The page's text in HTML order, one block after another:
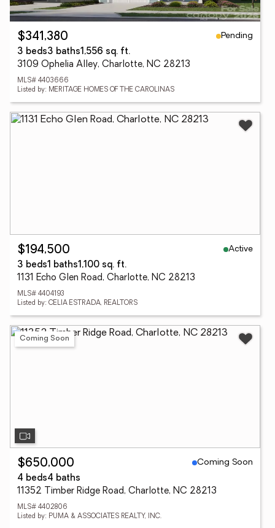
$341,380
Pending
3 beds3 baths1,556 sq. ft.
3109 Ophelia Alley, Charlotte, NC 28213
MLS# 4403666
Listed by: MERITAGE HOMES OF THE CAROLINAS
$194,500
Active
3 beds1 baths1,100 sq. ft.
1131 Echo Glen Road, Charlotte, NC 28213
MLS# 4404193
Listed by: CELIA ESTRADA, REALTORS
Coming Soon
$650,000
Coming Soon
4 beds4 baths
11352 Timber Ridge Road, Charlotte, NC 28213
MLS# 4402806
Listed by: PUMA & ASSOCIATES REALTY, INC.